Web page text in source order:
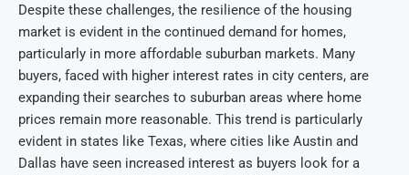
Despite these challenges, the resilience of the housing
market is evident in the continued demand for homes,
particularly in more affordable suburban markets. Many
buyers, faced with higher interest rates in city centers, are
expanding their searches to suburban areas where home
prices remain more reasonable. This trend is particularly
evident in states like Texas, where cities like Austin and
Dallas have seen increased interest as buyers look for a